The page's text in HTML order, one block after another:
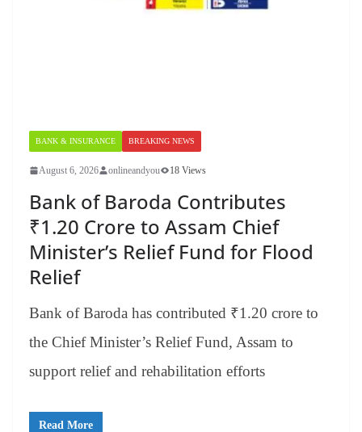
BANK & INSURANCE BREAKING NEWS
August 6, 2026 onlineandyou 18 Views
Bank of Baroda Contributes
₹1.20 Crore to Assam Chief
Minister’s Relief Fund for Flood
Relief
Bank of Baroda has contributed ₹1.20 crore to
the Chief Minister’s Relief Fund, Assam to
support relief and rehabilitation efforts
Read More